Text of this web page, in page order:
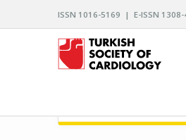
ISSN 1016-5169 | E-ISSN 1308-